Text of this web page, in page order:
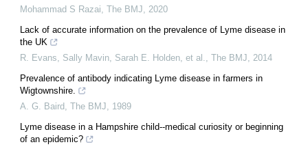
Mohammad S Razai, The BMJ, 2020
Lack of accurate information on the prevalence of Lyme disease in
the UK
R. Evans, Sally Mavin, Sarah E. Holden, et al., The BMJ, 2014
Prevalence of antibody indicating Lyme disease in farmers in
Wigtownshire.
A. G. Baird, The BMJ, 1989
Lyme disease in a Hampshire child--medical curiosity or beginning
of an epidemic?